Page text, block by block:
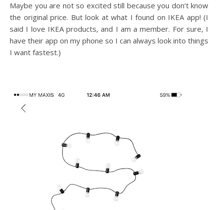
Maybe you are not so excited still because you don’t know
the original price. But look at what I found on IKEA app! (I
said I love IKEA products, and I am a member. For sure, I
have their app on my phone so I can always look into things
I want fastest.)